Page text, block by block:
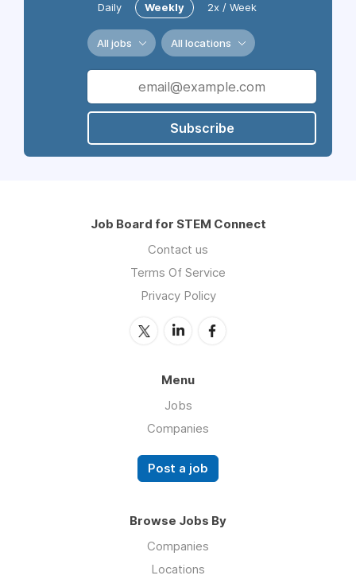
Daily Weekly 2x / Week
All jobs All locations
Subscribe
Job Board for STEM Connect
Contact us
Terms Of Service
Privacy Policy
Menu
Jobs
Companies
Post a job
Browse Jobs By
Companies
Locations